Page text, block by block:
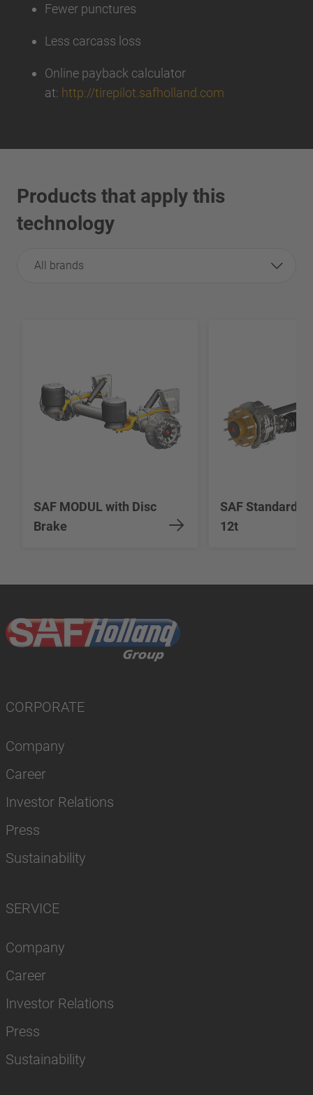
Fewer punctures
Less carcass loss
Online payback calculator
at: http://tirepilot.safholland.com
Products that apply this
technology
All brands
SAF MODUL with Disc
Brake
SAF Standard
12t
CORPORATE
Company
Career
Investor Relations
Press
Sustainability
SERVICE
Company
Career
Investor Relations
Press
Sustainability